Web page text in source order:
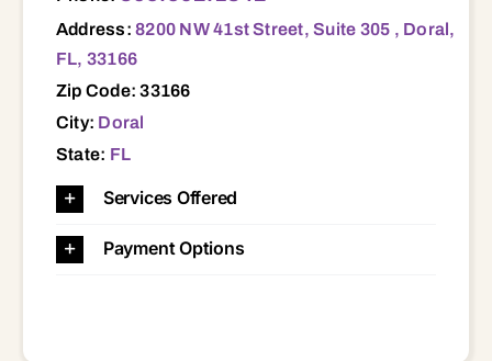
Address:8200 NW 41st Street, Suite 305 , Doral,
FL, 33166
Zip Code: 33166
City: Doral
State: FL
Services Offered
Payment Options